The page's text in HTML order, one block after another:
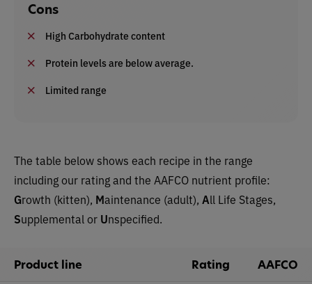
Cons
High Carbohydrate content
Protein levels are below average.
Limited range
The table below shows each recipe in the range
including our rating and the AAFCO nutrient profile:
Growth (kitten), Maintenance (adult), All Life Stages,
Supplemental or Unspecified.
Product line Rating AAFCO